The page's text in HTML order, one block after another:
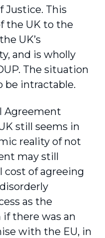
Justice. This
the UK to the
UK’s
and is wholly
The situation
be intractable.
Agreement
still seems in
reality of not
may still
of agreeing
as the
if there was an
with the EU, in